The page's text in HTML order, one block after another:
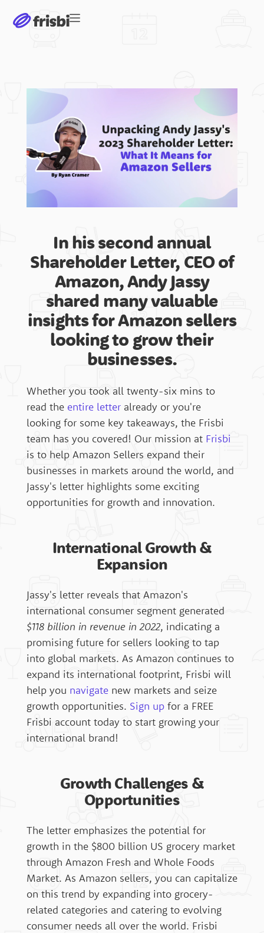
Software
International Markets
United States
Japan
Australia
United Arab Emirates
Canada
United Kingdom
France
Singapore
Services
Resources
Blog
The Global Spin Podcast
Product Chart
Knowledge Base
Contact
Frisbi 360 Login
Sign Up
Affiliate Sign Up
In his second annual
Shareholder Letter, CEO of
Amazon, Andy Jassy
shared many valuable
insights for Amazon sellers
looking to grow their
businesses.
Whether you took all twenty-six mins to
read the entire letteralready or you're
looking for some key takeaways, the Frisbi
team has you covered! Our mission at Frisbi
is to help Amazon Sellers expand their
businesses in markets around the world, and
Jassy's letter highlights some exciting
opportunities for growth and innovation.
International Growth &
Expansion
Jassy's letter reveals that Amazon's
international consumer segment generated
$118 billion in revenue in 2022, indicating a
promising future for sellers looking to tap
into global markets. As Amazon continues to
expand its international footprint, Frisbi will
help you navigatenew markets and seize
growth opportunities. Sign upfor a FREE
Frisbi account today to start growing your
international brand!
Growth Challenges &
Opportunities
The letter emphasizes the potential for
growth in the $800 billion US grocery market
through Amazon Fresh and Whole Foods
Market. As Amazon sellers, you can capitalize
on this trend by expanding into grocery-
related categories and catering to evolving
consumer needs all over the world. Frisbi